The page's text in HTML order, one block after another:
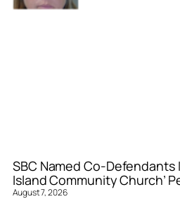
SBC Named Co-Defendants
Island Community Church’
August 7, 2026